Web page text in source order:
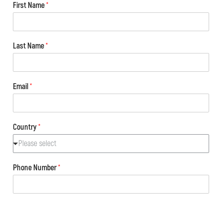
First Name*
Last Name*
Email*
Country*
Please select
Phone Number*